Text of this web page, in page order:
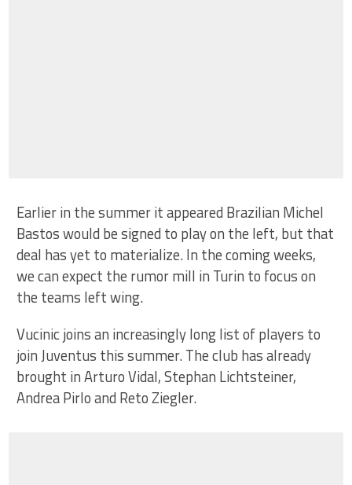
Earlier in the summer it appeared Brazilian Michel
Bastos would be signed to play on the left, but that
deal has yet to materialize. In the coming weeks,
we can expect the rumor mill in Turin to focus on
the teams left wing.
Vucinic joins an increasingly long list of players to
join Juventus this summer. The club has already
brought in Arturo Vidal, Stephan Lichtsteiner,
Andrea Pirlo and Reto Ziegler.